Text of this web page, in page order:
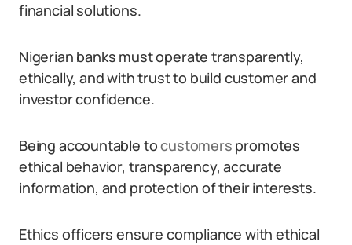
financial solutions.
Nigerian banks must operate transparently,
ethically, and with trust to build customer and
investor confidence.
Being accountable tocustomers promotes
ethical behavior, transparency, accurate
information, and protection of their interests.
Ethics officers ensure compliance with ethical